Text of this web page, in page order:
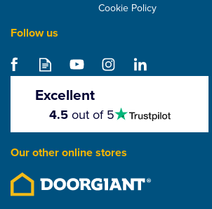
Cookie Policy
Follow us
Excellent
stars
4.5out of 5
Our other online stores